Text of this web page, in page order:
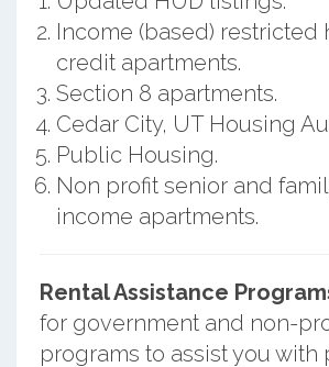
Income (based) restricted
credit apartments.
Section 8 apartments.
Cedar City, UT Housing
Public Housing.
Non profit senior and
income apartments.
Rental Assistance
for government and non-
programs to assist you with